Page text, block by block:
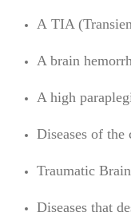
A TIA (
A brain
A high
Diseases of
Traumatic
Diseases that